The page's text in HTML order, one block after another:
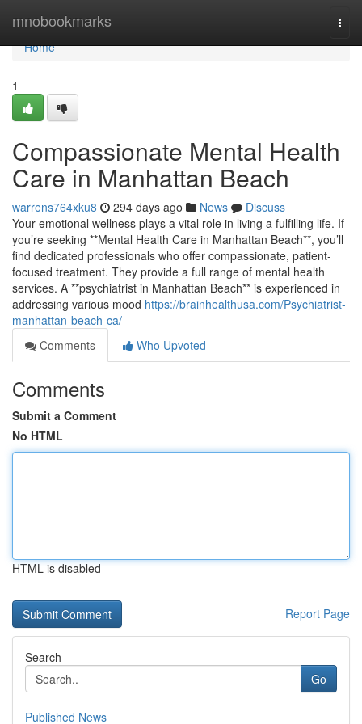
mnobookmarks
Home
Home
1
Compassionate Mental Health
Care in Manhattan Beach
warrens764xku8 294 days ago News
Discuss
Your emotional wellness plays a vital role in living a fulfilling life. If
you’re seeking **Mental Health Care in Manhattan Beach**, you’ll
find dedicated professionals who offer compassionate, patient-
focused treatment. They provide a full range of mental health
services. A **psychiatrist in Manhattan Beach** is experienced in
addressing various mood https://brainhealthusa.com/Psychiatrist-
manhattan-beach-ca/
Comments
Who Upvoted
Comments
Submit a Comment
No HTML
HTML is disabled
Report Page
Search
Go
Published News